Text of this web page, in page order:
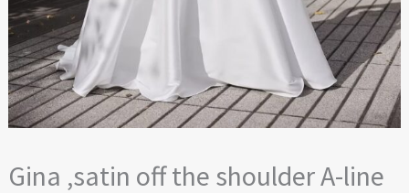
Gina ,satin off the shoulder A-line